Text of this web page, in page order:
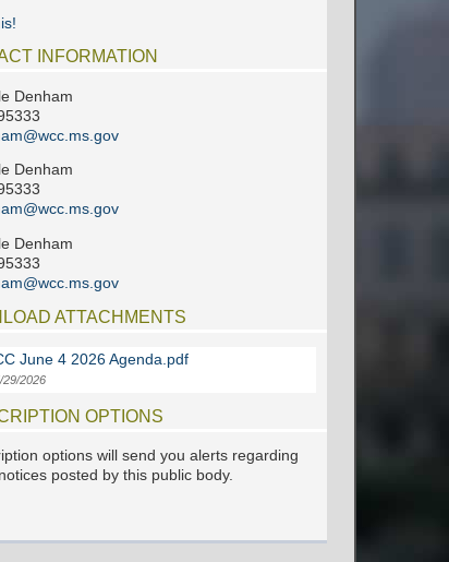
INFORMATION
Denham
Denham
Denham
ATTACHMENTS
June 4 2026 Agenda.pdf
29/2026
OPTIONS
options will send you alerts regarding
posted by this public body.